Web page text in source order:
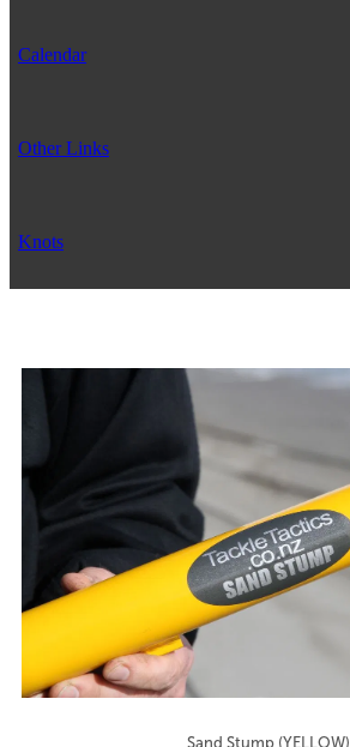
Calendar
Other Links
Knots
Sand Stump (YELLOW)